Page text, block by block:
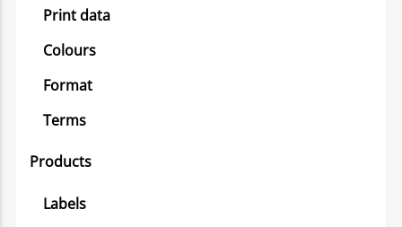
Print data
Colours
Format
Terms
Products
Labels